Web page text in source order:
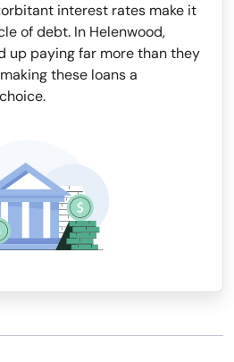
interest rates make it
of debt. In Helenwood,
up paying far more than they
these loans a